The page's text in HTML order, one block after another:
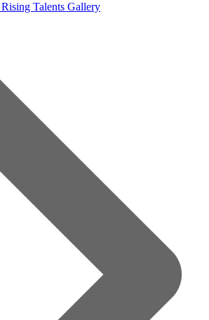
Rising Talents Gallery